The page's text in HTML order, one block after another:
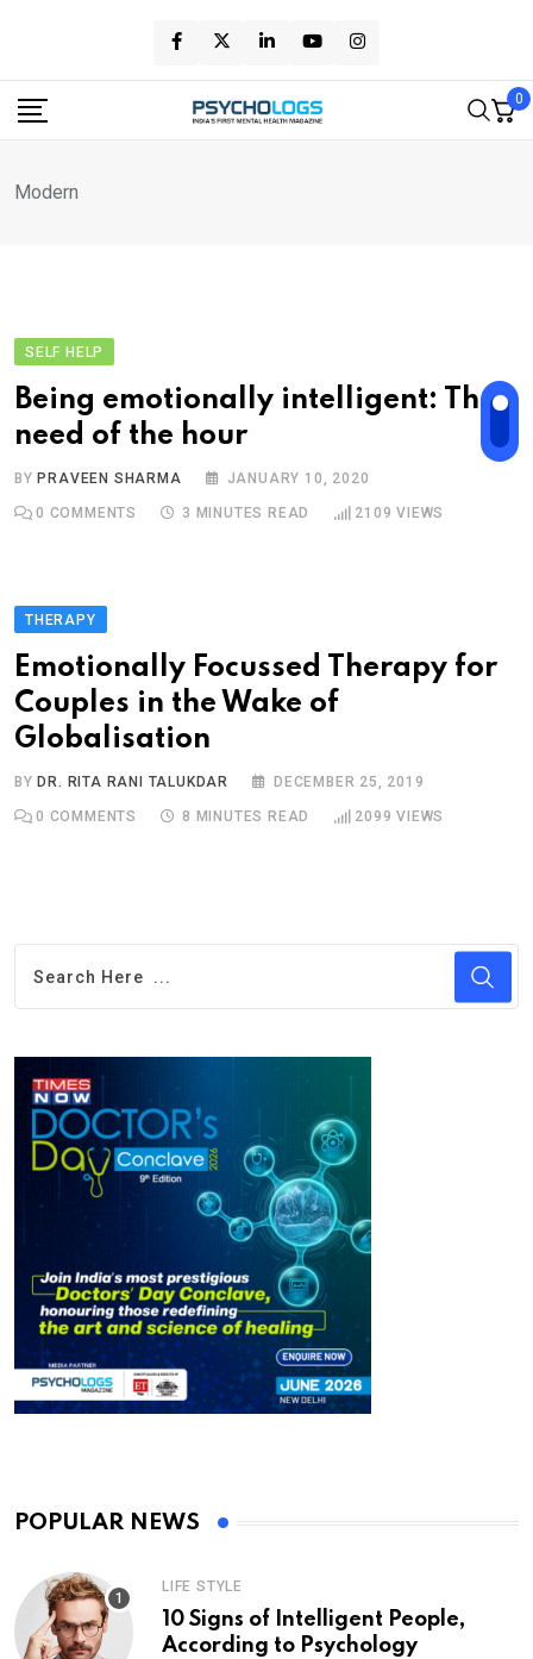
content
0
Modern
SELF HELP
Being emotionally intelligent: The
need of the hour
BY PRAVEEN SHARMA JANUARY 10, 2020
0 COMMENTS 3 MINUTES READ 2109 VIEWS
THERAPY
Emotionally Focussed Therapy for
Couples in the Wake of
Globalisation
BY DR. RITA RANI TALUKDAR DECEMBER 25, 2019
0 COMMENTS 8 MINUTES READ 2099 VIEWS
POPULAR NEWS
LIFE STYLE
10 Signs of Intelligent People,
According to Psychology